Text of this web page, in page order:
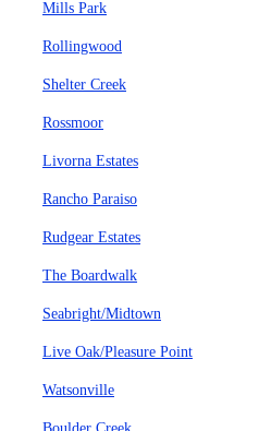
Mills Park
Rollingwood
Shelter Creek
Rossmoor
Livorna Estates
Rancho Paraiso
Rudgear Estates
The Boardwalk
Seabright/Midtown
Live Oak/Pleasure Point
Watsonville